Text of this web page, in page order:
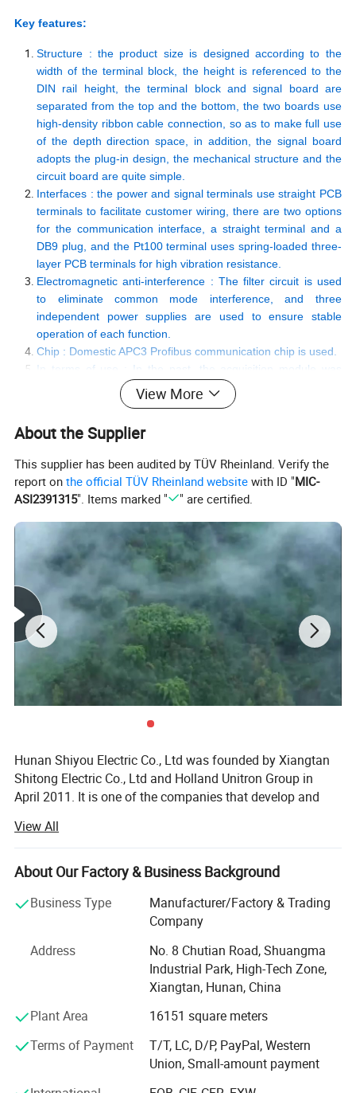
Key features:
Structure : the product size is designed according to the
width of the terminal block, the height is referenced to the
DIN rail height, the terminal block and signal board are
separated from the top and the bottom, the two boards use
high-density ribbon cable connection, so as to make full use
of the depth direction space, in addition, the signal board
adopts the plug-in design, the mechanical structure and the
circuit board are quite simple.
Interfaces : the power and signal terminals use straight PCB
terminals to facilitate customer wiring, there are two options
for the communication interface, a straight terminal and a
DB9 plug, and the Pt100 terminal uses spring-loaded three-
layer PCB terminals for high vibration resistance.
Electromagnetic anti-interference : The filter circuit is used
to eliminate common mode interference, and three
independent power supplies are used to ensure stable
operation of each function.
Chip : Domestic APC3 Profibus communication chip is used.
In terms of use : In the past, the acquisition module was
installed above the cabinet, and the Pt100 incoming wires
outside the cabinet needed to be transferred through the
installation below the cabinet, and the incoming wire outside
the cabinet is directly connected to this module, which is
then connected to the PLC through a bus, thus eliminating
the intermediate transition terminal and cable, which is more
View More
About the Supplier
This supplier has been audited by TÜV Rheinland. Verify the
report onthe official TÜV Rheinland website with ID "MIC-
ASI2391315". Items marked " " are certified.
Hunan Shiyou Electric Co., Ltd was founded by Xiangtan
Shitong Electric Co., Ltd and Holland Unitron Group in
April 2011. It is one of the companies that develop and
wind turbines in China. It is located in Xiangtan National
High-tech Zone with a registered capital of 65.8 million
yuan. In October 2013, the company was restructured and
high-tech enterprise in 2013, and a provincial enterprise
technology center in 2015. On June 27, 2014, it was
successfully listed in the national share transfer system of
The company has the qualifications of national high-tech
enterprise, provincial enterprise technology center and
giant" enterprise specialized in Hunan Province and a star
private enterprise with high quality development in
Xiangtan City. The scientific research team is strong, with
View All
About Our Factory & Business Background
Business Type
Manufacturer/Factory & Trading
Company
Address
No. 8 Chutian Road, Shuangma
Industrial Park, High-Tech Zone,
Xiangtan, Hunan, China
Plant Area
16151 square meters
Terms of Payment
T/T, LC, D/P, PayPal, Western
Union, Small-amount payment